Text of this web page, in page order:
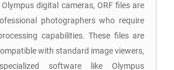
digital cameras, ORF files are
photographers who require
capabilities. These files are
with standard image viewers,
software like Olympus